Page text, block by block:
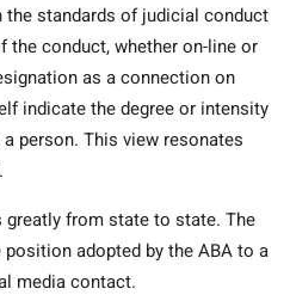
standards of judicial conduct
the conduct, whether on-line or
as a connection on
indicate the degree or intensity
person. This view resonates
from state to state. The
adopted by the ABA to a
media contact.